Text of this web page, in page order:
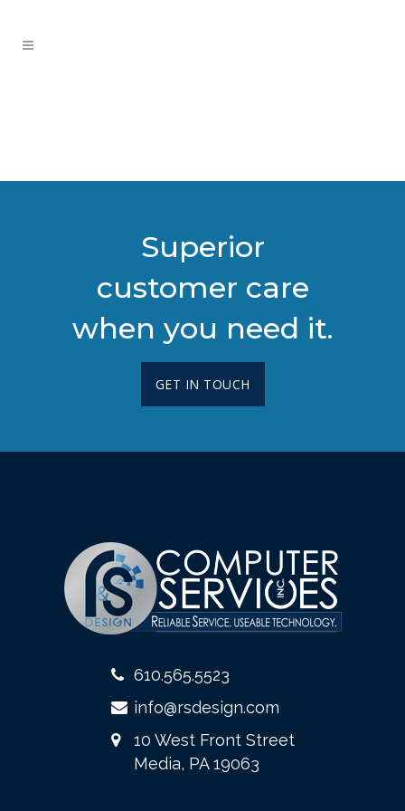
Superior
customer care
when you need it.
GET IN TOUCH
610.565.5523
info@rsdesign.com
10 West Front Street
Media, PA 19063